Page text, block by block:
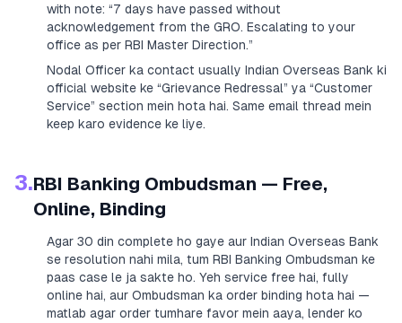
with note: “7 days have passed without
acknowledgement from the GRO. Escalating to your
office as per RBI Master Direction.”
Nodal Officer ka contact usually Indian Overseas Bank ki
official website ke “Grievance Redressal” ya “Customer
Service” section mein hota hai. Same email thread mein
keep karo evidence ke liye.
3.RBI Banking Ombudsman — Free,
Online, Binding
Agar 30 din complete ho gaye aur Indian Overseas Bank
se resolution nahi mila, tum RBI Banking Ombudsman ke
paas case le ja sakte ho. Yeh service free hai, fully
online hai, aur Ombudsman ka order binding hota hai —
matlab agar order tumhare favor mein aaya, lender ko